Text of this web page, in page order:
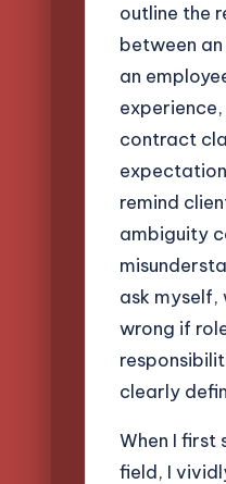
outline the
between
an
contract
remind
ambiguity
ask myself,
wrong if
clearly
When I first
field, I